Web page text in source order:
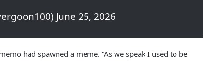
June 25, 2026
had spawned a meme. “As we speak I used to be